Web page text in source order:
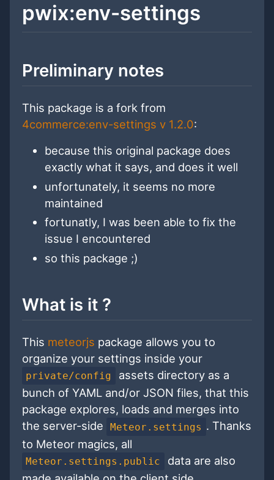
pwix:env-settings
Preliminary notes
This package is a fork from
4commerce:env-settings v 1.2.0:
because this original package does
exactly what it says, and does it well
unfortunately, it seems no more
maintained
fortunatly, I was been able to fix the
issue I encountered
so this package ;)
What is it ?
This meteorjs package allows you to
organize your settings inside your
private/config
assets directory as a
bunch of YAML and/or JSON files, that this
package explores, loads and merges into
the server-side
Meteor.settings . Thanks
to Meteor magics, all
Meteor.settings.public
data are also